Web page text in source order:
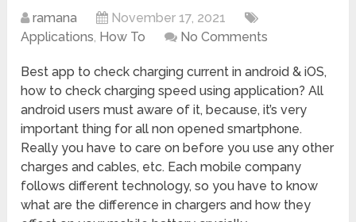
ramana
November 17, 2021
Applications, How To No Comments
Best app to check charging current in android & iOS,
how to check charging speed using application? All
android users must aware of it, because, it’s very
important thing for all non opened smartphone.
Really you have to care on before you use any other
charges and cables, etc. Each mobile company
follows different technology, so you have to know
what are the difference in chargers and how they